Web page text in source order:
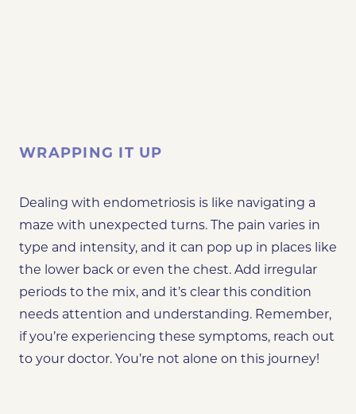
WRAPPING IT UP
Dealing with endometriosis is like navigating a
maze with unexpected turns. The pain varies in
type and intensity, and it can pop up in places like
the lower back or even the chest. Add irregular
periods to the mix, and it’s clear this condition
needs attention and understanding. Remember,
if you’re experiencing these symptoms, reach out
to your doctor. You’re not alone on this journey!